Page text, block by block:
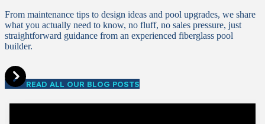
From maintenance tips to design ideas and pool upgrades, we share
what you actually need to know, no fluff, no sales pressure, just
straightforward guidance from an experienced fiberglass pool
builder.
READ ALL OUR BLOG POSTS